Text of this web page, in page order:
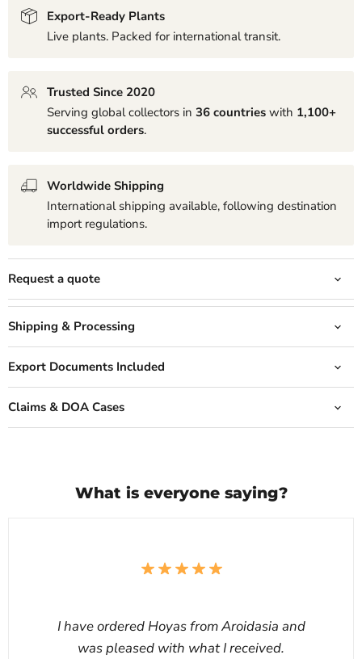
Export-Ready Plants
Live plants. Packed for international transit.
Trusted Since 2020
Serving global collectors in 36 countries with 1,100+
successful orders.
Worldwide Shipping
International shipping available, following destination
import regulations.
Request a quote
Shipping & Processing
Export Documents Included
Claims & DOA Cases
What is everyone saying?
I have ordered Hoyas from Aroidasia and
was pleased with what I received.